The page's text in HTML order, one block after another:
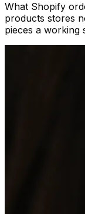
What Shopify
products stores
pieces a working